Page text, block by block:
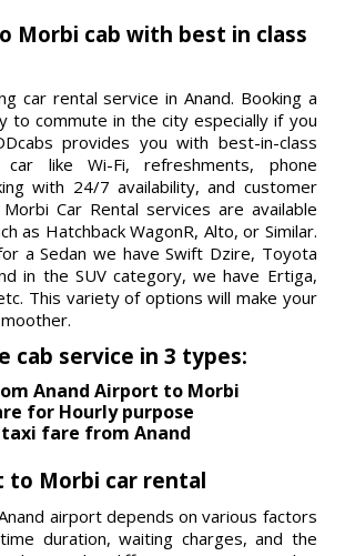
Morbi cab with best in class
car rental service in Anand. Booking a
to commute in the city especially if you
provides you with best-in-class
like Wi-Fi, refreshments, phone
with 24/7 availability, and customer
Car Rental services are available
as Hatchback WagonR, Alto, or Similar.
a Sedan we have Swift Dzire, Toyota
in the SUV category, we have Ertiga,
This variety of options will make your
cab service in 3 types:
Anand Airport to Morbi
for Hourly purpose
fare from Anand
to Morbi car rental
airport depends on various factors
duration, waiting charges, and the